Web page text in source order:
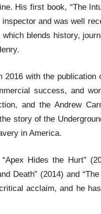
His first book, “The
and was well
which blends history,
2016 with the publication
success, and
and the Andrew
story of the
in America.
Hides the Hurt”
Death” (2014) and
acclaim, and he